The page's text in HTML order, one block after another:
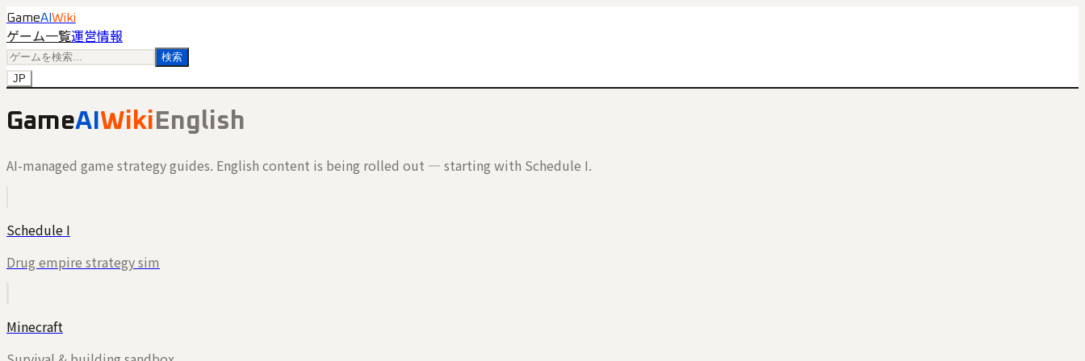
GameAI Wiki
ゲーム一覧運営情報
検索
JP
GameAIWikiEnglish
AI-managed game strategy guides. English content is being rolled out — starting with Schedule I.
Schedule I
Drug empire strategy sim
Minecraft